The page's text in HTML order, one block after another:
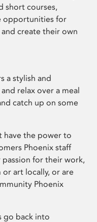
short courses,
opportunities for
create their own
a stylish and
relax over a meal
catch up on some
have the power to
Phoenix staff
passion for their work,
art locally, or are
Phoenix
go back into